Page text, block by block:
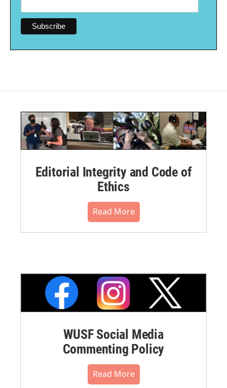
Editorial Integrity and Code of
Ethics
Read More
WUSF Social Media
Commenting Policy
Read More